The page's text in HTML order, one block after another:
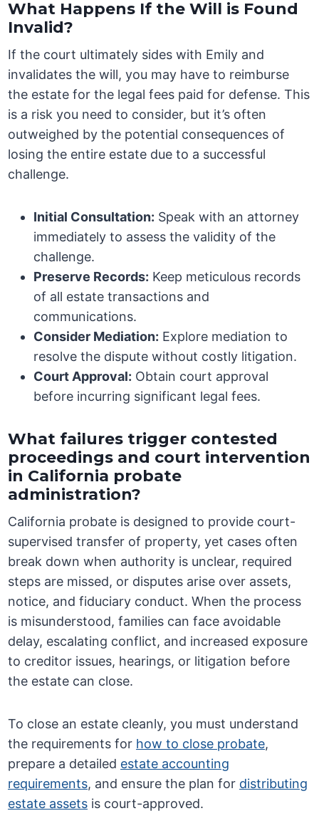
What Happens If the Will is Found
Invalid?
If the court ultimately sides with Emily and
invalidates the will, you may have to reimburse
the estate for the legal fees paid for defense. This
is a risk you need to consider, but it’s often
outweighed by the potential consequences of
losing the entire estate due to a successful
challenge.
Initial Consultation: Speak with an attorney
immediately to assess the validity of the
challenge.
Preserve Records: Keep meticulous records
of all estate transactions and
communications.
Consider Mediation: Explore mediation to
resolve the dispute without costly litigation.
Court Approval: Obtain court approval
before incurring significant legal fees.
What failures trigger contested
proceedings and court intervention
in California probate
administration?
California probate is designed to provide court-
supervised transfer of property, yet cases often
break down when authority is unclear, required
steps are missed, or disputes arise over assets,
notice, and fiduciary conduct. When the process
is misunderstood, families can face avoidable
delay, escalating conflict, and increased exposure
to creditor issues, hearings, or litigation before
the estate can close.
To close an estate cleanly, you must understand
the requirements for how to close probate,
prepare a detailed estate accounting
requirements, and ensure the plan for distributing
estate assets is court-approved.